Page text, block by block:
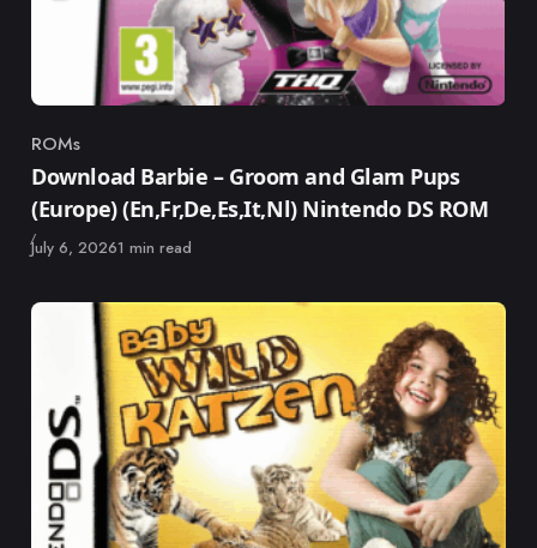
Category
ROMs
Download Barbie – Groom and Glam Pups
(Europe) (En,Fr,De,Es,It,Nl) Nintendo DS ROM
Published
July 6, 20261 min read